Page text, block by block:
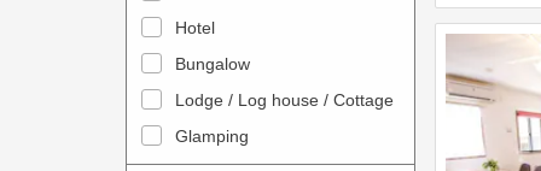
t
e
t
o
n
Hotel
Bungalow
Lodge / Log house / Cottage
Glamping